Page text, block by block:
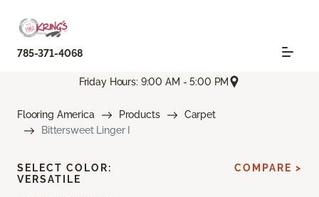
785-371-4068
Friday Hours: 9:00 AM - 5:00 PM
Flooring America Products
Carpet
Bittersweet Linger I
SELECT COLOR:
VERSATILE
COMPARE >